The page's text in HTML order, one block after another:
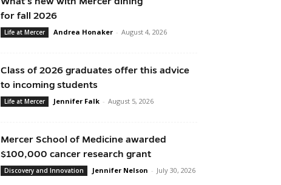
for fall 2026
Life at Mercer Andrea Honaker - August 4, 2026
Class of 2026 graduates offer this advice
to incoming students
Life at Mercer Jennifer Falk - August 5, 2026
Mercer School of Medicine awarded
$100,000 cancer research grant
Discovery and Innovation Jennifer Nelson - July 30, 2026